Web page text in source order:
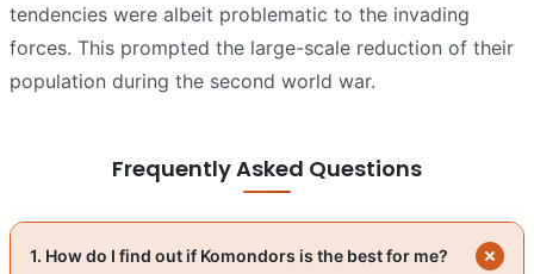
tendencies were albeit problematic to the invading
forces. This prompted the large-scale reduction of their
population during the second world war.
Frequently Asked Questions
1. How do I find out if Komondors is the best for me?